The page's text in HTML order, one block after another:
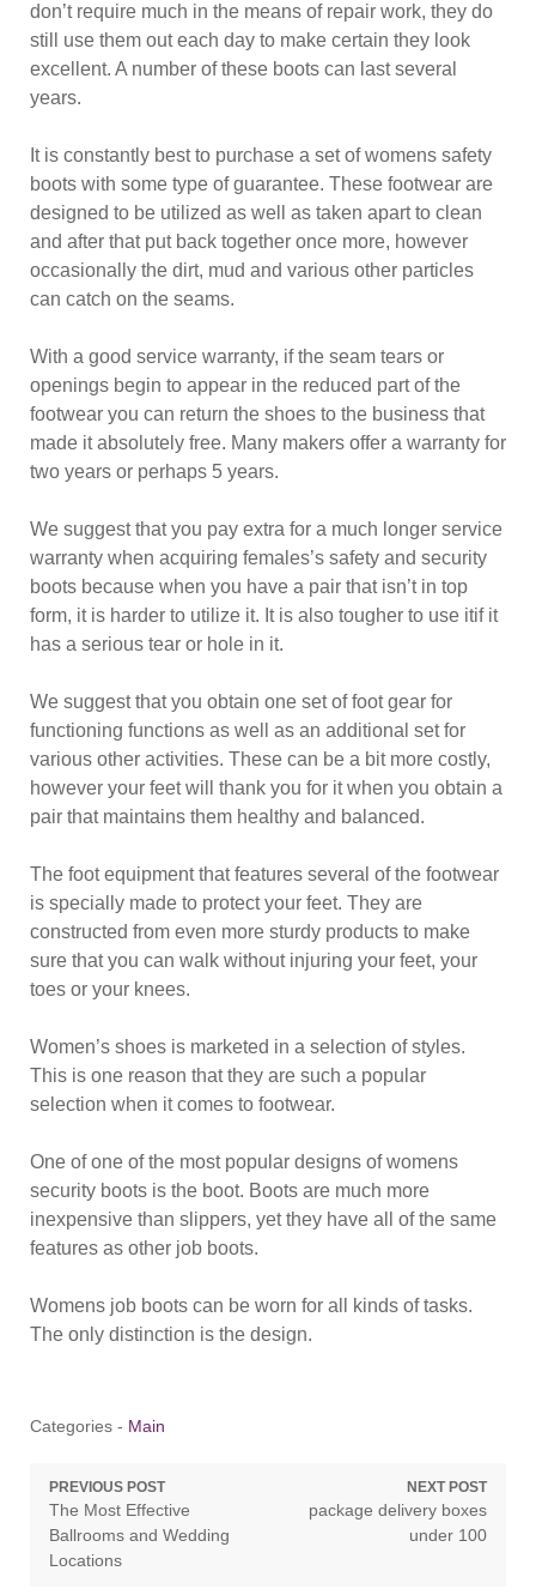
don’t require much in the means of repair work, they do
still use them out each day to make certain they look
excellent. A number of these boots can last several
years.
It is constantly best to purchase a set of womens safety
boots with some type of guarantee. These footwear are
designed to be utilized as well as taken apart to clean
and after that put back together once more, however
occasionally the dirt, mud and various other particles
can catch on the seams.
With a good service warranty, if the seam tears or
openings begin to appear in the reduced part of the
footwear you can return the shoes to the business that
made it absolutely free. Many makers offer a warranty for
two years or perhaps 5 years.
We suggest that you pay extra for a much longer service
warranty when acquiring females’s safety and security
boots because when you have a pair that isn’t in top
form, it is harder to utilize it. It is also tougher to use itif it
has a serious tear or hole in it.
We suggest that you obtain one set of foot gear for
functioning functions as well as an additional set for
various other activities. These can be a bit more costly,
however your feet will thank you for it when you obtain a
pair that maintains them healthy and balanced.
The foot equipment that features several of the footwear
is specially made to protect your feet. They are
constructed from even more sturdy products to make
sure that you can walk without injuring your feet, your
toes or your knees.
Women’s shoes is marketed in a selection of styles.
This is one reason that they are such a popular
selection when it comes to footwear.
One of one of the most popular designs of womens
security boots is the boot. Boots are much more
inexpensive than slippers, yet they have all of the same
features as other job boots.
Womens job boots can be worn for all kinds of tasks.
The only distinction is the design.
Categories - Main
Post
navigation
PREVIOUS POST
Previous
post:
The Most Effective
Ballrooms and Wedding
Locations
NEXT POST
Next
package delivery boxes
under 100